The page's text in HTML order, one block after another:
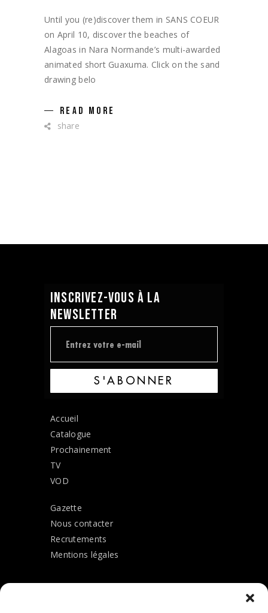
Until you (re)discover them in SANS COEUR
on April 10, discover the beaches of
Alagoas in Nara Normande’s multi-awarded
animated short Guaxuma. Click on the sand
drawing belo
READ MORE
share
INSCRIVEZ-VOUS À LA
NEWSLETTER
S'ABONNER
Accueil
Catalogue
Prochainement
TV
VOD
Gazette
Nous contacter
Recrutements
Mentions légales